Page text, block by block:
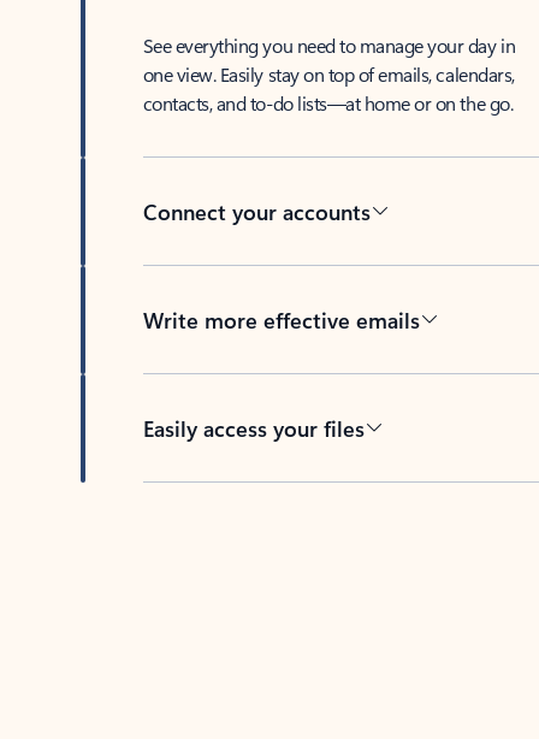
See everything you need to manage your day in
one view. Easily stay on top of emails, calendars,
contacts, and to-do lists—at home or on the go.
Connect your accounts
Write more effective emails
Easily access your files